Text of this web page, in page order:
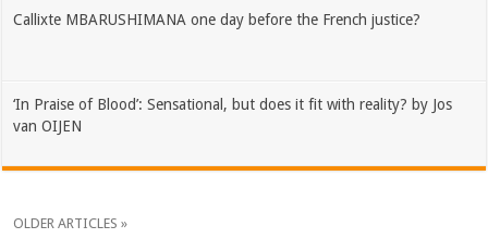
Callixte MBARUSHIMANA one day before the French justice?
‘In Praise of Blood’: Sensational, but does it fit with reality? by Jos
van OIJEN
OLDER ARTICLES »